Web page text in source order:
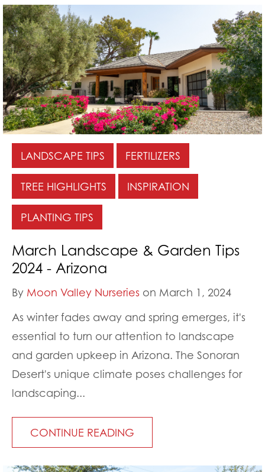
LANDSCAPE TIPS FERTILIZERS
TREE HIGHLIGHTS INSPIRATION
PLANTING TIPS
March Landscape & Garden Tips
2024 - Arizona
By Moon Valley Nurseries on March 1, 2024
As winter fades away and spring emerges, it's
essential to turn our attention to landscape
and garden upkeep in Arizona. The Sonoran
Desert's unique climate poses challenges for
landscaping...
CONTINUE READING